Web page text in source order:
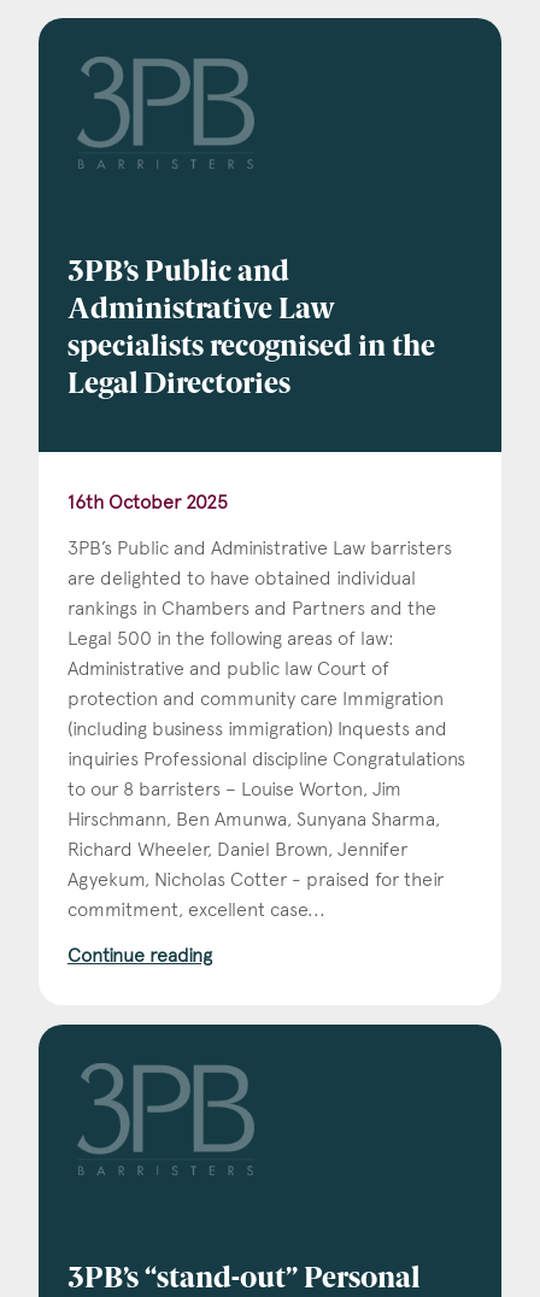
Email *
Postcode
Construction & engineering
Education
Employment & discrimination
Family
Mediation
Personal Injury
ConsentI agree to the privacy policy.
3PB’s Public and
Administrative Law
specialists recognised in the
Legal Directories
16th October 2025
3PB’s Public and Administrative Law barristers
are delighted to have obtained individual
rankings in Chambers and Partners and the
Legal 500 in the following areas of law:
Administrative and public law Court of
protection and community care Immigration
(including business immigration) Inquests and
inquiries Professional discipline Congratulations
to our 8 barristers – Louise Worton, Jim
Hirschmann, Ben Amunwa, Sunyana Sharma,
Richard Wheeler, Daniel Brown, Jennifer
Agyekum, Nicholas Cotter - praised for their
commitment, excellent case...
Continue reading
3PB’s “stand-out” Personal